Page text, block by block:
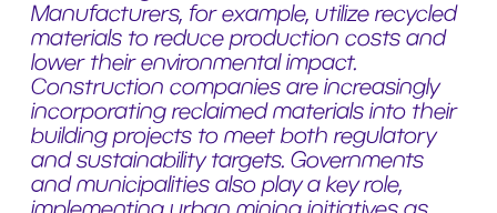
Manufacturers, for example, utilize recycled
materials to reduce production costs and
lower their environmental impact.
Construction companies are increasingly
incorporating reclaimed materials into their
building projects to meet both regulatory
and sustainability targets. Governments
and municipalities also play a key role,